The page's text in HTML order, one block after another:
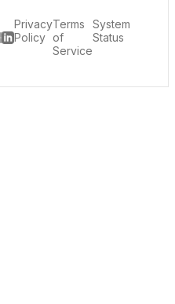
LinkedIn
Privacy
Policy
Terms
of
Service
System
Status